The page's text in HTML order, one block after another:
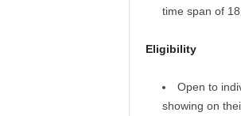
time span of
Eligibility
Open to
showing on